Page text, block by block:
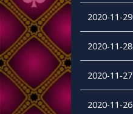
2020-11-29
2020-11-28
2020-11-27
2020-11-26